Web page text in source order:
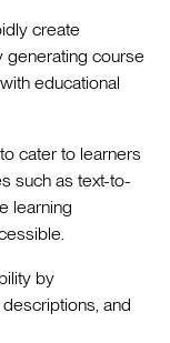
create
generating course
educational
cater to learners
such as text-to-
learning
by
and